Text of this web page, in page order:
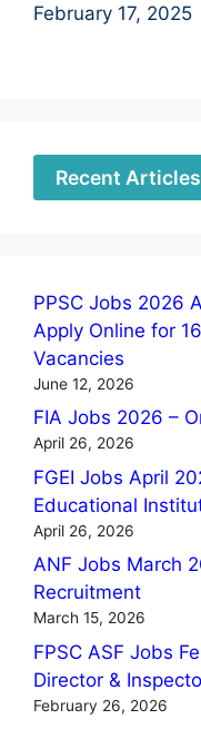
February 17, 2025
Recent Articles
PPSC Jobs 2026
Apply Online for
Vacancies
June 12, 2026
FIA Jobs 2026 –
April 26, 2026
FGEI Jobs April
Educational
April 26, 2026
ANF Jobs March
Recruitment
March 15, 2026
FPSC ASF Jobs
Director &
February 26, 2026